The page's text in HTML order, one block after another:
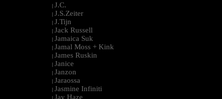
| J.C.
| J.S.Zeiter
| J.Tijn
| Jack Russell
| Jamaica Suk
| Jamal Moss + Kink
| James Ruskin
| Janice
| Janzon
| Jaraossa
| Jasmine Infiniti
| Jay Haze